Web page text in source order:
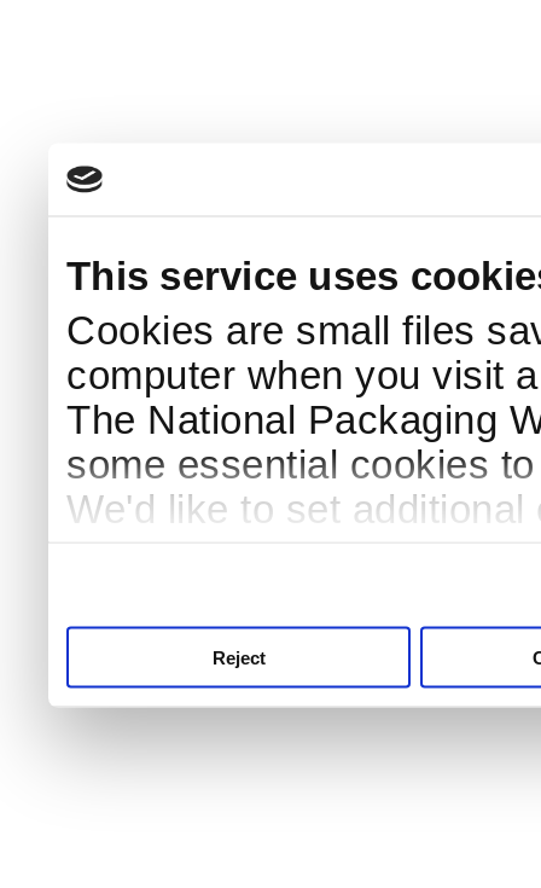
This service uses
Cookies are small files
computer when you visit
The National Packaging
some essential cookies
We'd like to set
Reject